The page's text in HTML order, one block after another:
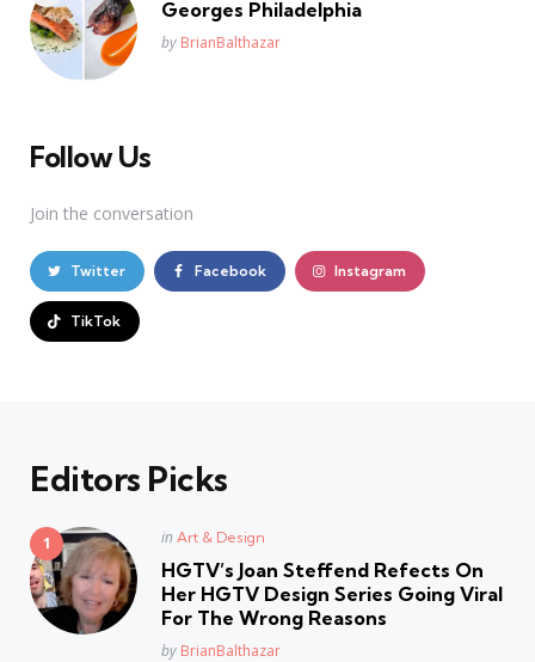
Georges Philadelphia
Posted
by BrianBalthazar
Follow Us
Join the conversation
Twitter Facebook Instagram
TikTok
Editors Picks
Posted
in Art & Design
HGTV’s Joan Steffend Refects On
Her HGTV Design Series Going Viral
For The Wrong Reasons
Posted
by BrianBalthazar